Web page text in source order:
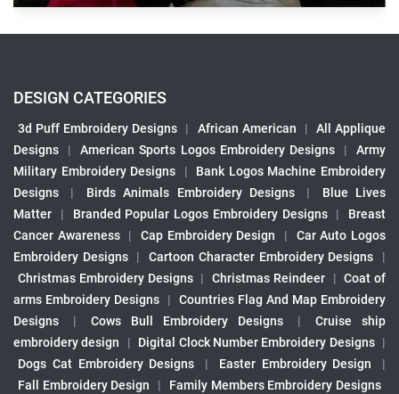
DESIGN CATEGORIES
3d Puff Embroidery Designs | African American |
All Applique
Designs
| American Sports Logos Embroidery Designs |
Army
Military Embroidery Designs
|
Bank Logos Machine Embroidery
Designs
| Birds Animals Embroidery Designs |
Blue Lives
Matter
| Branded Popular Logos Embroidery Designs |
Breast
Cancer Awareness
| Cap Embroidery Design |
Car Auto Logos
Embroidery Designs
| Cartoon Character Embroidery Designs
|
Christmas Embroidery Designs | Christmas Reindeer | Coat of
arms Embroidery Designs
|
Countries Flag And Map Embroidery
Designs
| Cows Bull Embroidery Designs |
Cruise ship
embroidery design
| Digital Clock Number Embroidery Designs |
Dogs Cat Embroidery Designs
| Easter Embroidery Design
|
Fall Embroidery Design
|
Family Members Embroidery Designs